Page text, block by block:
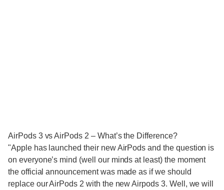
AirPods 3 vs AirPods 2 – What’s the Difference?
"Apple has launched their new AirPods and the question is
on everyone’s mind (well our minds at least) the moment
the official announcement was made as if we should
replace our AirPods 2 with the new Airpods 3. Well, we will